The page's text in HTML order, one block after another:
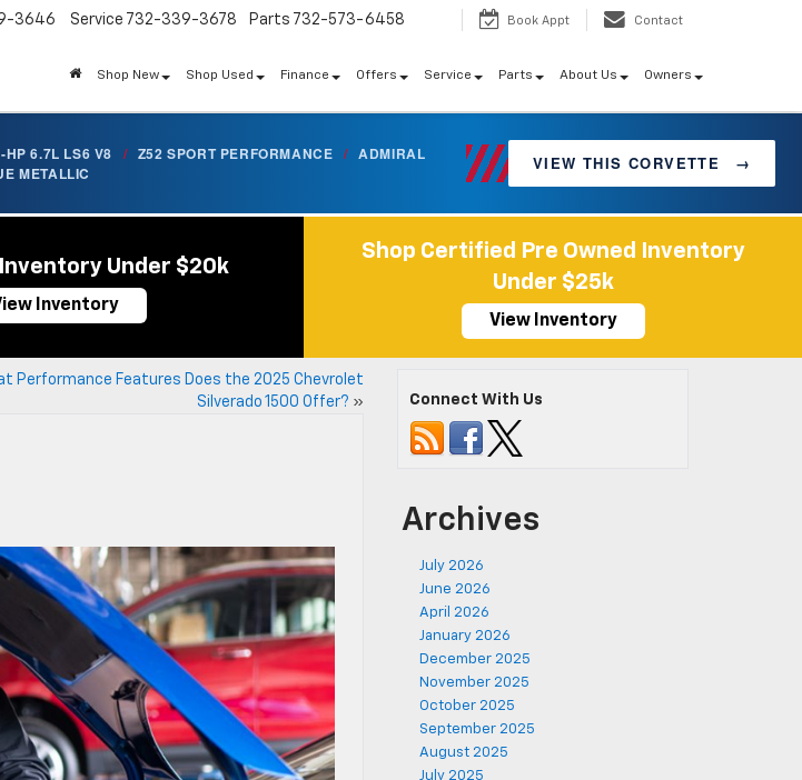
3646 Service 732-339-3678 Parts 732-573-6458 Book Appt Contact
Shop New Shop Used Finance Offers Service Parts About Us Owners
HP 6.7L LS6 V8 / Z52 SPORT PERFORMANCE / ADMIRAL
METALLIC
VIEW THIS CORVETTE →
Under $20k
Inventory
Shop Certified Pre Owned Inventory
Under $25k
View Inventory
Performance Features Does the 2025 Chevrolet
Silverado 1500 Offer? » Connect With Us
Archives
July 2026
June 2026
April 2026
January 2026
December 2025
November 2025
October 2025
September 2025
August 2025
July 2025